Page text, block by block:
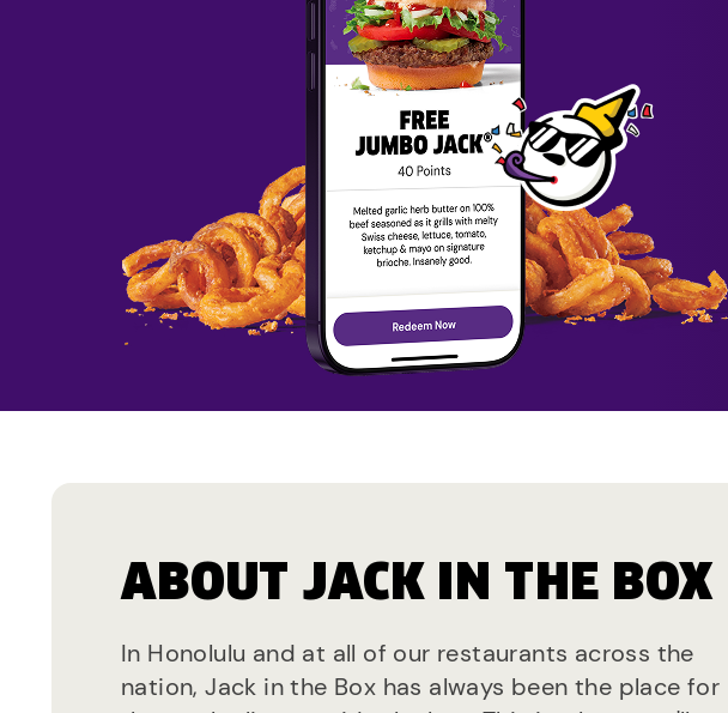
ABOUT JACK IN THE BOX
In Honolulu and at all of our restaurants across the
nation, Jack in the Box has always been the place for